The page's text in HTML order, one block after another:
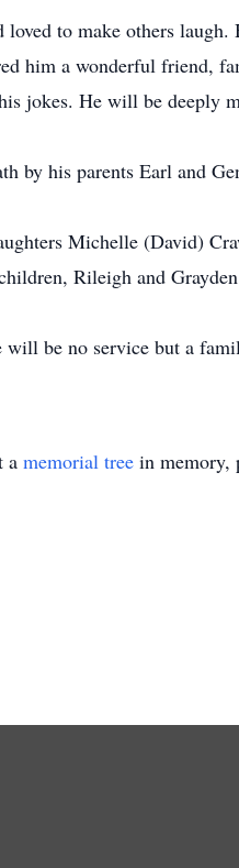
loved to make others
him a wonderful friend,
jokes. He will be deeply
by his parents Earl and
Michelle (David)
Rileigh and
will be no service but a
a memorial tree in memory,